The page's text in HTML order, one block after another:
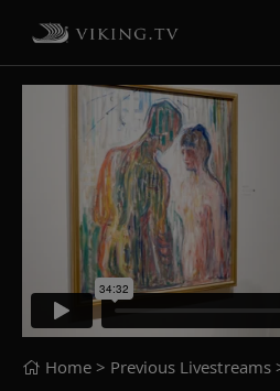
Home > Previous Livestreams